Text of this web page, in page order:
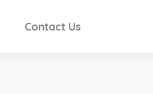
Contact Us